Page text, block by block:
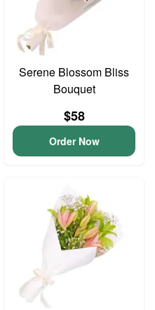
Serene Blossom Bliss
Bouquet
$58
Order Now